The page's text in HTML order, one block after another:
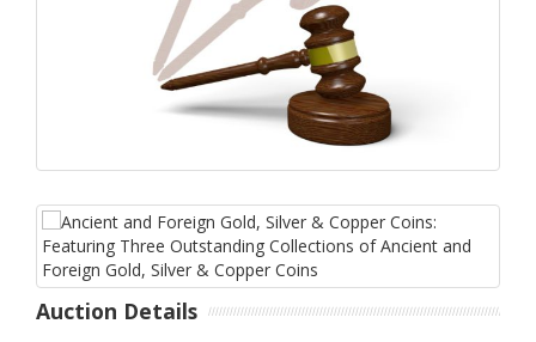
Auction Details